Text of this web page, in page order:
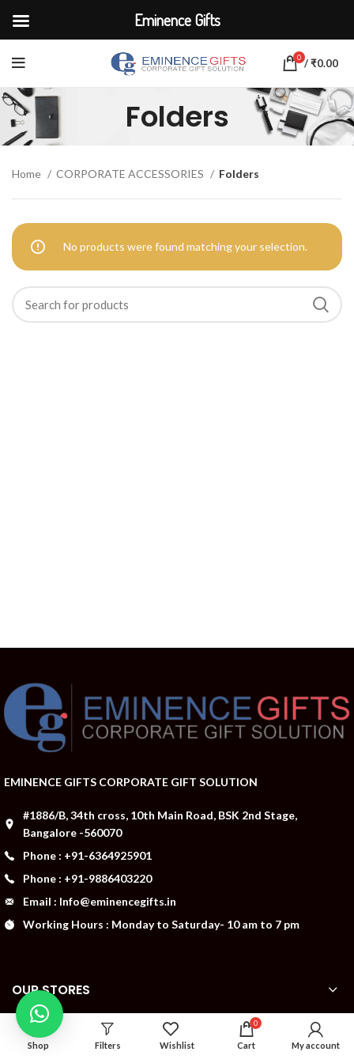
0 /₹0.00
Folders
Home CORPORATE ACCESSORIES Folders
No products were found matching your selection.
EMINENCE GIFTS CORPORATE GIFT SOLUTION
#1886/B, 34th cross, 10th Main Road, BSK 2nd Stage,
Bangalore -560070
Phone : +91-6364925901
Phone : +91-9886403220
Email : Info@eminencegifts.in
Working Hours : Monday to Saturday- 10 am to 7 pm
OUR STORES
ABOUT US
Shop Filters Wishlist
0
Cart My account
Eminence Gifts